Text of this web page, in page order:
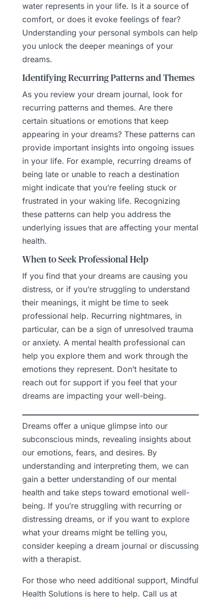
water represents in your life. Is it a source of
comfort, or does it evoke feelings of fear?
Understanding your personal symbols can help
you unlock the deeper meanings of your
dreams.
Identifying Recurring Patterns and Themes
As you review your dream journal, look for
recurring patterns and themes. Are there
certain situations or emotions that keep
appearing in your dreams? These patterns can
provide important insights into ongoing issues
in your life. For example, recurring dreams of
being late or unable to reach a destination
might indicate that you’re feeling stuck or
frustrated in your waking life. Recognizing
these patterns can help you address the
underlying issues that are affecting your mental
health.
When to Seek Professional Help
If you find that your dreams are causing you
distress, or if you’re struggling to understand
their meanings, it might be time to seek
professional help. Recurring nightmares, in
particular, can be a sign of unresolved trauma
or anxiety. A mental health professional can
help you explore them and work through the
emotions they represent. Don’t hesitate to
reach out for support if you feel that your
dreams are impacting your well-being.
Dreams offer a unique glimpse into our
subconscious minds, revealing insights about
our emotions, fears, and desires. By
understanding and interpreting them, we can
gain a better understanding of our mental
health and take steps toward emotional well-
being. If you’re struggling with recurring or
distressing dreams, or if you want to explore
what your dreams might be telling you,
consider keeping a dream journal or discussing
with a therapist.
For those who need additional support, Mindful
Health Solutions is here to help. Call us at